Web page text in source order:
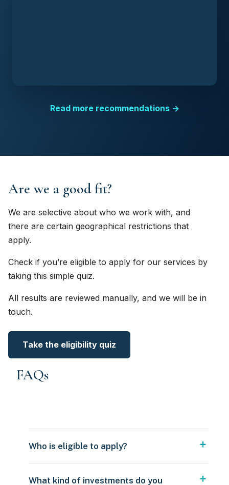
Read more recommendations →
Are we a good fit?
We are selective about who we work with, and
there are certain geographical restrictions that
apply.
Check if you’re eligible to apply for our services by
taking this simple quiz.
All results are reviewed manually, and we will be in
touch.
Take the eligibility quiz
FAQs
Who is eligible to apply?
What kind of investments do you